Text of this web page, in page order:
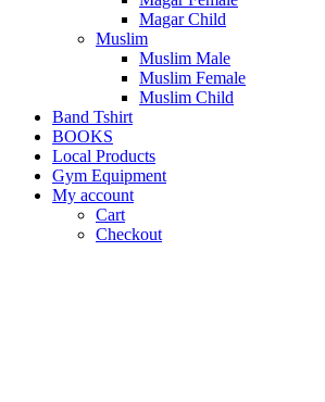
Magar Child
Muslim
Muslim Male
Muslim Female
Muslim Child
Band Tshirt
BOOKS
Local Products
Gym Equipment
My account
Cart
Checkout